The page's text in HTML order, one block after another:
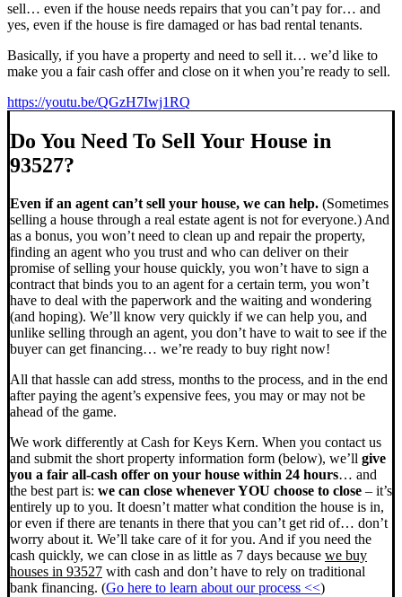
sell… even if the house needs repairs that you can’t pay for… and
yes, even if the house is fire damaged or has bad rental tenants.
Basically, if you have a property and need to sell it… we’d like to
make you a fair cash offer and close on it when you’re ready to sell.
https://youtu.be/QGzH7Iwj1RQ
Do You Need To Sell Your House in
93527?
Even if an agent can’t sell your house, we can help. (Sometimes
selling a house through a real estate agent is not for everyone.) And
as a bonus, you won’t need to clean up and repair the property,
finding an agent who you trust and who can deliver on their
promise of selling your house quickly, you won’t have to sign a
contract that binds you to an agent for a certain term, you won’t
have to deal with the paperwork and the waiting and wondering
(and hoping). We’ll know very quickly if we can help you, and
unlike selling through an agent, you don’t have to wait to see if the
buyer can get financing… we’re ready to buy right now!
All that hassle can add stress, months to the process, and in the end
after paying the agent’s expensive fees, you may or may not be
ahead of the game.
We work differently at Cash for Keys Kern. When you contact us
and submit the short property information form (below), we’ll give
you a fair all-cash offer on your house within 24 hours… and
the best part is: we can close whenever YOU choose to close – it’s
entirely up to you. It doesn’t matter what condition the house is in,
or even if there are tenants in there that you can’t get rid of… don’t
worry about it. We’ll take care of it for you. And if you need the
cash quickly, we can close in as little as 7 days because we buy
houses in 93527 with cash and don’t have to rely on traditional
bank financing. (Go here to learn about our process <<)